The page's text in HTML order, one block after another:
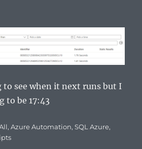
to see when it next runs but I
to be 17:43
Categories
,Azure Automation,SQL Azure,